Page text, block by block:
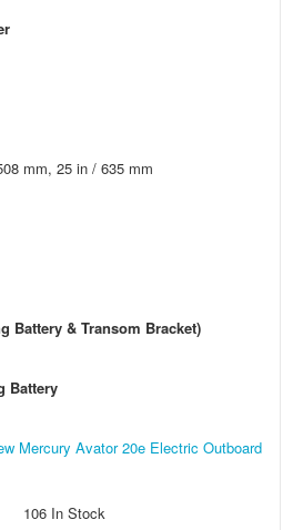
mm, 25 in / 635 mm
Battery & Transom Bracket)
Battery
Mercury Avator 20e Electric Outboard
106 In Stock